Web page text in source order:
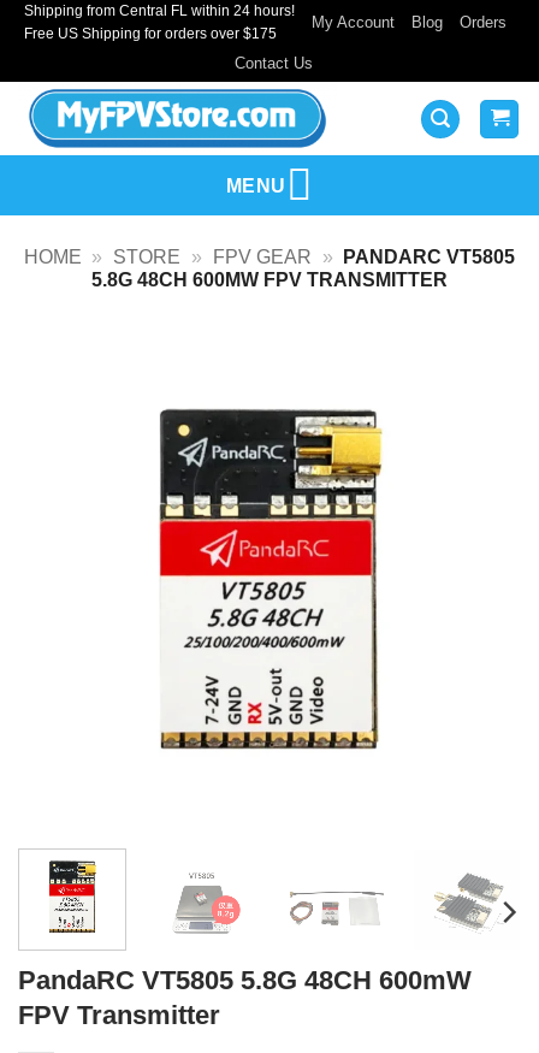
SkipShipping from Central FL within 24 hours!
Free US Shipping for orders over $175
My Account Blog Orders
Contact Us
MENU
HOME » STORE » FPV GEAR »
PANDARC VT5805
5.8G 48CH 600MW FPV TRANSMITTER
PandaRC VT5805 5.8G 48CH 600mW
FPV Transmitter